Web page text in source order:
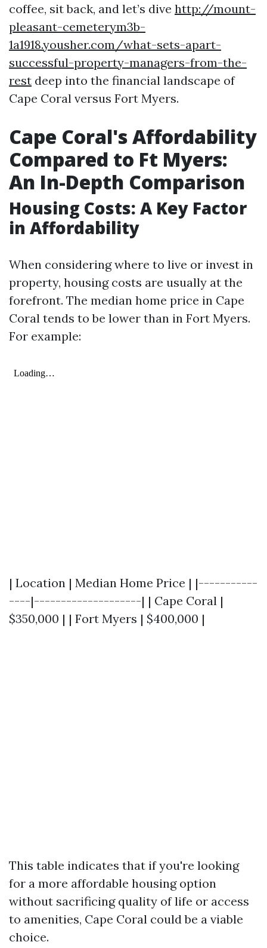
coffee, sit back, and let’s dive http://mount-
pleasant-cemeterym3b-
1a1918.yousher.com/what-sets-apart-
successful-property-managers-from-the-
rest deep into the financial landscape of
Cape Coral versus Fort Myers.
Cape Coral's Affordability
Compared to Ft Myers:
An In-Depth Comparison
Housing Costs: A Key Factor
in Affordability
When considering where to live or invest in
property, housing costs are usually at the
forefront. The median home price in Cape
Coral tends to be lower than in Fort Myers.
For example:
| Location | Median Home Price | |-----------
----|--------------------| | Cape Coral |
$350,000 | | Fort Myers | $400,000 |
This table indicates that if you're looking
for a more affordable housing option
without sacrificing quality of life or access
to amenities, Cape Coral could be a viable
choice.